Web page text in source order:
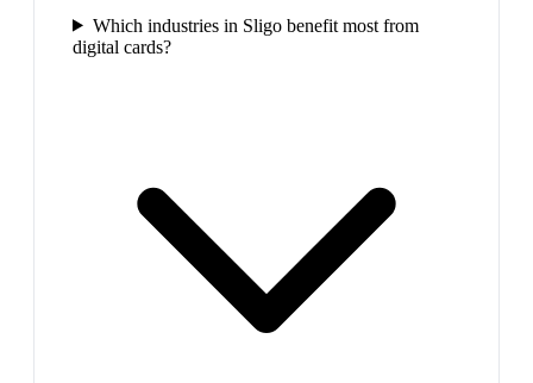
Which industries in Sligo benefit most from
digital cards?